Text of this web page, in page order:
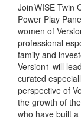
Join WISE Twin
Power Play
women of
professional
family and
Version1 will
curated
perspective of
the growth of
who have built